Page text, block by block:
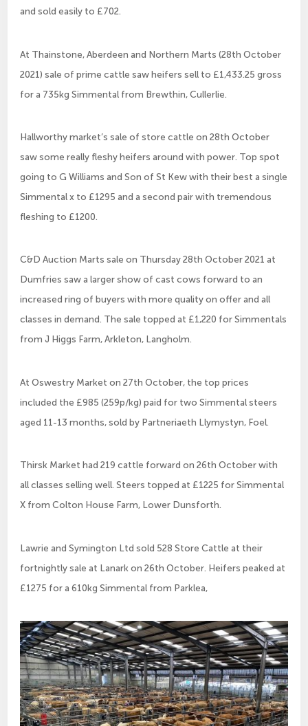
and sold easily to £702.
At Thainstone, Aberdeen and Northern Marts (28th October
2021) sale of prime cattle saw heifers sell to £1,433.25 gross
for a 735kg Simmental from Brewthin, Cullerlie.
Hallworthy market’s sale of store cattle on 28th October
saw some really fleshy heifers around with power. Top spot
going to G Williams and Son of St Kew with their best a single
Simmental x to £1295 and a second pair with tremendous
fleshing to £1200.
C&D Auction Marts sale on Thursday 28th October 2021 at
Dumfries saw a larger show of cast cows forward to an
increased ring of buyers with more quality on offer and all
classes in demand. The sale topped at £1,220 for Simmentals
from J Higgs Farm, Arkleton, Langholm.
At Oswestry Market on 27th October, the top prices
included the £985 (259p/kg) paid for two Simmental steers
aged 11-13 months, sold by Partneriaeth Llymystyn, Foel.
Thirsk Market had 219 cattle forward on 26th October with
all classes selling well. Steers topped at £1225 for Simmental
X from Colton House Farm, Lower Dunsforth.
Lawrie and Symington Ltd sold 528 Store Cattle at their
fortnightly sale at Lanark on 26th October. Heifers peaked at
£1275 for a 610kg Simmental from Parklea,